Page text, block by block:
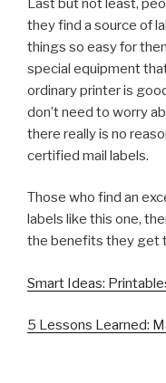
Last but not least,
they find a source of
things so easy for
special equipment
ordinary printer is
don’t need to worry
there really is no
certified mail labels.
Those who find an
labels like this one,
the benefits they get
Smart Ideas:
5 Lessons Learned: